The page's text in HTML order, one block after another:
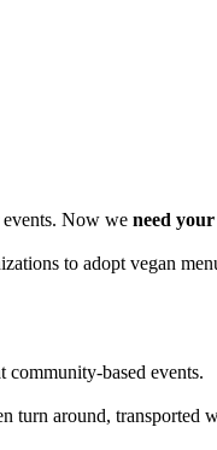
Now we need
to adopt vegan
community-based events.
turn around,